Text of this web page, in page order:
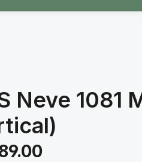
Neve 1081